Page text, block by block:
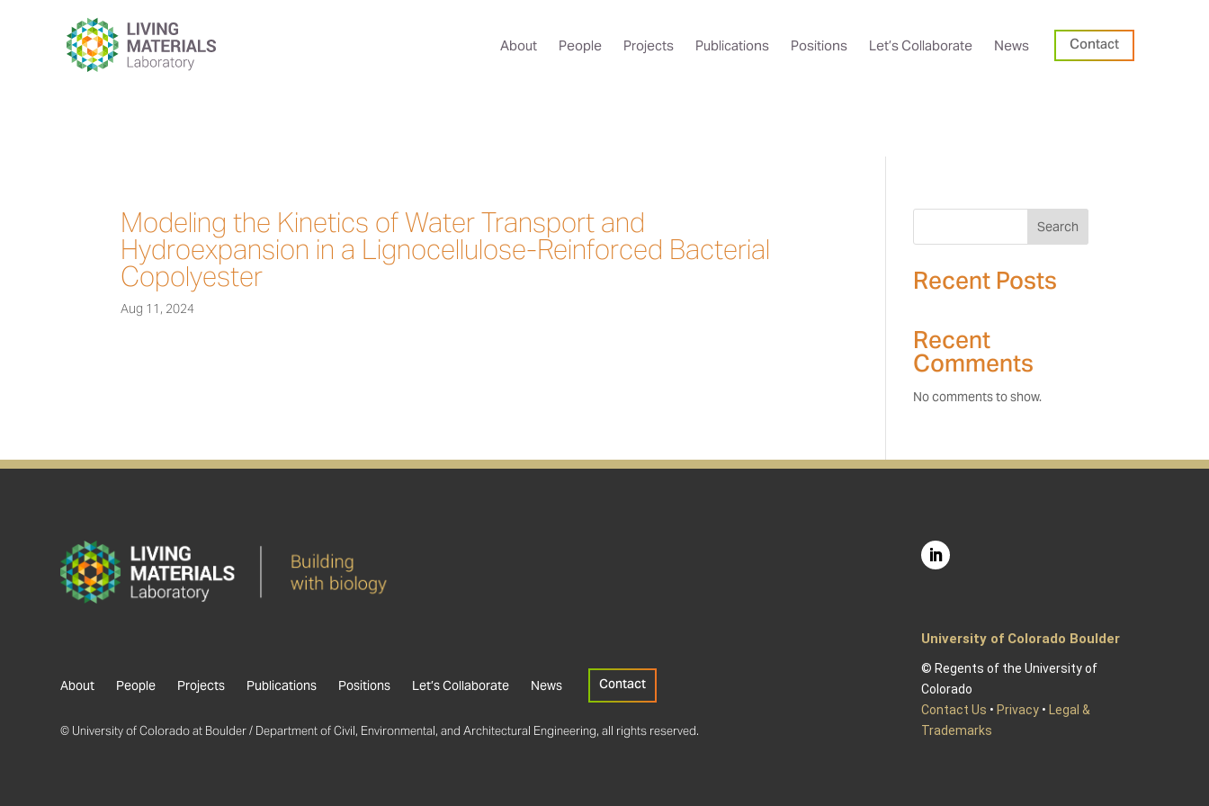
About People Projects Publications Positions Let’s Collaborate News Contact
Modeling the Kinetics of Water Transport and
Hydroexpansion in a Lignocellulose-Reinforced Bacterial
Copolyester
Aug 11, 2024
Search
Recent Posts
Recent
Comments
No comments to show.
About People Projects Publications Positions Let’s Collaborate News Contact
© University of Colorado at Boulder / Department of Civil, Environmental, and Architectural Engineering, all rights reserved.
University of Colorado Boulder
© Regents of the University of
Colorado
Contact Us • Privacy •
Legal &
Trademarks